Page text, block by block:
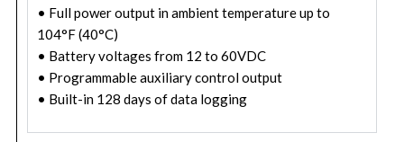
• Full power output in ambient temperature up to
104°F (40°C)
• Battery voltages from 12 to 60VDC
• Programmable auxiliary control output
• Built-in 128 days of data logging